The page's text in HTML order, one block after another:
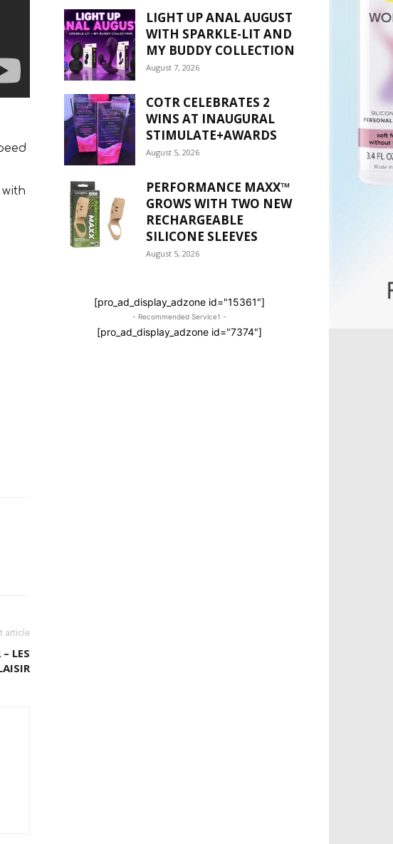
article
LES
LIGHT UP ANAL AUGUST
WITH SPARKLE-LIT AND
MY BUDDY COLLECTION
August 7, 2026
COTR CELEBRATES 2
WINS AT INAUGURAL
STIMULATE+AWARDS
August 5, 2026
PERFORMANCE MAXX™
GROWS WITH TWO NEW
RECHARGEABLE
SILICONE SLEEVES
August 5, 2026
[pro_ad_display_adzone id="15361"]
- Recommended Service1 -
[pro_ad_display_adzone id="7374"]